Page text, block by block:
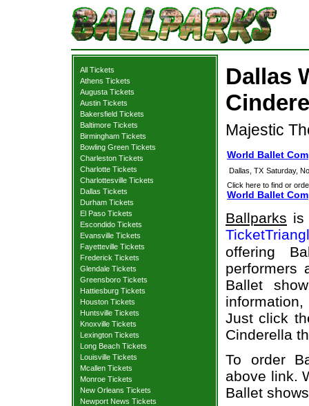
All Tickets
Athens Tickets
Augusta Tickets
Austin Tickets
Bakersfield Tickets
Baltimore Tickets
Birmingham Tickets
Bowling Green Tickets
Charleston Tickets
Charlotte Tickets
Charlottesville Tickets
Dallas Tickets
Durham Tickets
El Paso Tickets
Escondido Tickets
Evansville Tickets
Fayetteville Tickets
Frederick Tickets
Glendale Tickets
Greensboro Tickets
Hattiesburg Tickets
Houston Tickets
Huntsville Tickets
Knoxville Tickets
Lexington Tickets
Long Beach Tickets
Louisville Tickets
Mcallen Tickets
Monroe Tickets
New Orleans Tickets
Newport News Tickets
Dallas
Majestic
World Ballet
Dallas, TX Saturday,
Click here to find or
World Ballet
Ballparks is
offering
performers
Ballet
information,
Just click
Cinderella
To order
above link.
Ballet